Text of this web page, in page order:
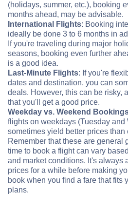
(holidays, summer, etc.), booking
months ahead, may be advisable.
International Flights: Booking
ideally be done 3 to 6 months in
If you're traveling during major
seasons, booking even further
is a good idea.
Last-Minute Flights: If you're
dates and destination, you can
deals. However, this can be risky,
that you'll get a good price.
Weekday vs. Weekend
flights on weekdays (Tuesday and
sometimes yield better prices than
Remember that these are general
time to book a flight can vary
and market conditions. It's always
prices for a while before making
book when you find a fare that fits
plans.